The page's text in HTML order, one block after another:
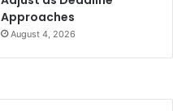
Approaches
August 4, 2026